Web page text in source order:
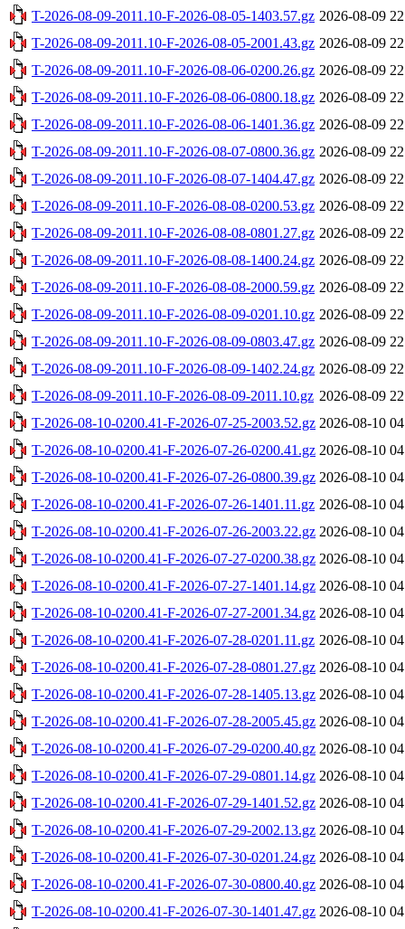
T-2026-08-09-2011.10-F-2026-08-05-1403.57.gz 2026-08-09
T-2026-08-09-2011.10-F-2026-08-05-2001.43.gz 2026-08-09
T-2026-08-09-2011.10-F-2026-08-06-0200.26.gz 2026-08-09
T-2026-08-09-2011.10-F-2026-08-06-0800.18.gz 2026-08-09
T-2026-08-09-2011.10-F-2026-08-06-1401.36.gz 2026-08-09
T-2026-08-09-2011.10-F-2026-08-07-0800.36.gz 2026-08-09
T-2026-08-09-2011.10-F-2026-08-07-1404.47.gz 2026-08-09
T-2026-08-09-2011.10-F-2026-08-08-0200.53.gz 2026-08-09
T-2026-08-09-2011.10-F-2026-08-08-0801.27.gz 2026-08-09
T-2026-08-09-2011.10-F-2026-08-08-1400.24.gz 2026-08-09
T-2026-08-09-2011.10-F-2026-08-08-2000.59.gz 2026-08-09
T-2026-08-09-2011.10-F-2026-08-09-0201.10.gz 2026-08-09
T-2026-08-09-2011.10-F-2026-08-09-0803.47.gz 2026-08-09
T-2026-08-09-2011.10-F-2026-08-09-1402.24.gz 2026-08-09
T-2026-08-09-2011.10-F-2026-08-09-2011.10.gz 2026-08-09
T-2026-08-10-0200.41-F-2026-07-25-2003.52.gz 2026-08-10
T-2026-08-10-0200.41-F-2026-07-26-0200.41.gz 2026-08-10
T-2026-08-10-0200.41-F-2026-07-26-0800.39.gz 2026-08-10
T-2026-08-10-0200.41-F-2026-07-26-1401.11.gz 2026-08-10
T-2026-08-10-0200.41-F-2026-07-26-2003.22.gz 2026-08-10
T-2026-08-10-0200.41-F-2026-07-27-0200.38.gz 2026-08-10
T-2026-08-10-0200.41-F-2026-07-27-1401.14.gz 2026-08-10
T-2026-08-10-0200.41-F-2026-07-27-2001.34.gz 2026-08-10
T-2026-08-10-0200.41-F-2026-07-28-0201.11.gz 2026-08-10
T-2026-08-10-0200.41-F-2026-07-28-0801.27.gz 2026-08-10
T-2026-08-10-0200.41-F-2026-07-28-1405.13.gz 2026-08-10
T-2026-08-10-0200.41-F-2026-07-28-2005.45.gz 2026-08-10
T-2026-08-10-0200.41-F-2026-07-29-0200.40.gz 2026-08-10
T-2026-08-10-0200.41-F-2026-07-29-0801.14.gz 2026-08-10
T-2026-08-10-0200.41-F-2026-07-29-1401.52.gz 2026-08-10
T-2026-08-10-0200.41-F-2026-07-29-2002.13.gz 2026-08-10
T-2026-08-10-0200.41-F-2026-07-30-0201.24.gz 2026-08-10
T-2026-08-10-0200.41-F-2026-07-30-0800.40.gz 2026-08-10
T-2026-08-10-0200.41-F-2026-07-30-1401.47.gz 2026-08-10